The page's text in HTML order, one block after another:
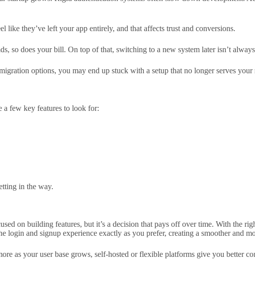
like they’ve left your app entirely, and that affects trust and conversions.
so does your bill. On top of that, switching to a new system later isn’t
options, you may end up stuck with a setup that no longer serves your
a few key features to look for:
in the way.
on building features, but it’s a decision that pays off over time. With the
and signup experience exactly as you prefer, creating a smoother and
as your user base grows, self-hosted or flexible platforms give you better